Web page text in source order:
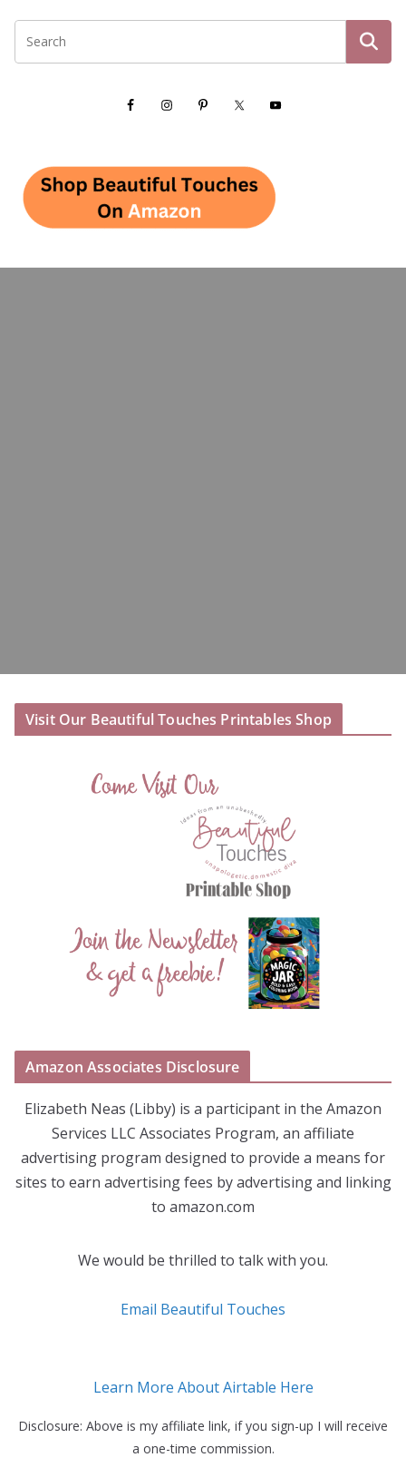
Visit Our Beautiful Touches Printables Shop
Amazon Associates Disclosure
Elizabeth Neas (Libby) is a participant in the Amazon
Services LLC Associates Program, an affiliate
advertising program designed to provide a means for
sites to earn advertising fees by advertising and linking
to amazon.com
We would be thrilled to talk with you.
Email Beautiful Touches
Learn More About Airtable Here
Disclosure: Above is my affiliate link, if you sign-up I will receive
a one-time commission.